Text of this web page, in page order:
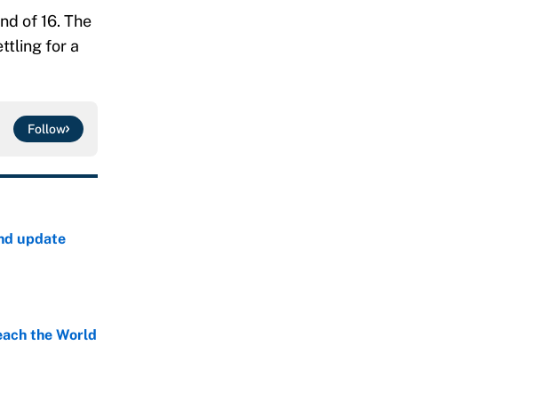
of 16. The
for a
Follow
update
the World